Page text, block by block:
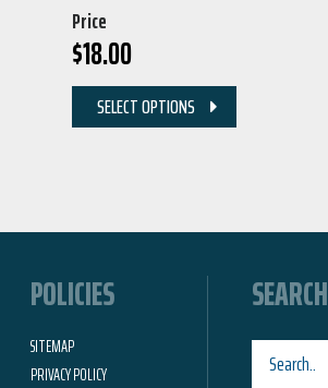
Price
$18.00
SELECT OPTIONS
POLICIES
SITEMAP
PRIVACY POLICY
SEARCH